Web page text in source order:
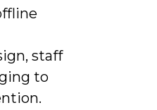
staff
to